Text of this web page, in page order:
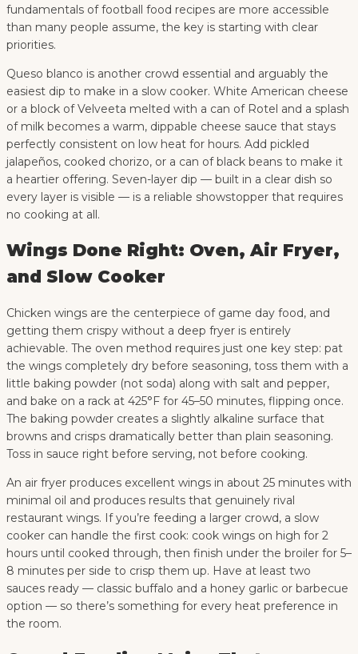
fundamentals of football food recipes are more accessible
than many people assume, the key is starting with clear
priorities.
Queso blanco is another crowd essential and arguably the
easiest dip to make in a slow cooker. White American cheese
or a block of Velveeta melted with a can of Rotel and a splash
of milk becomes a warm, dippable cheese sauce that stays
perfectly consistent on low heat for hours. Add pickled
jalapeños, cooked chorizo, or a can of black beans to make it
a heartier offering. Seven-layer dip — built in a clear dish so
every layer is visible — is a reliable showstopper that requires
no cooking at all.
Wings Done Right: Oven, Air Fryer,
and Slow Cooker
Chicken wings are the centerpiece of game day food, and
getting them crispy without a deep fryer is entirely
achievable. The oven method requires just one key step: pat
the wings completely dry before seasoning, toss them with a
little baking powder (not soda) along with salt and pepper,
and bake on a rack at 425°F for 45–50 minutes, flipping once.
The baking powder creates a slightly alkaline surface that
browns and crisps dramatically better than plain seasoning.
Toss in sauce right before serving, not before cooking.
An air fryer produces excellent wings in about 25 minutes with
minimal oil and produces results that genuinely rival
restaurant wings. If you’re feeding a larger crowd, a slow
cooker can handle the first cook: cook wings on high for 2
hours until cooked through, then finish under the broiler for 5–
8 minutes per side to crisp them up. Have at least two
sauces ready — classic buffalo and a honey garlic or barbecue
option — so there’s something for every heat preference in
the room.